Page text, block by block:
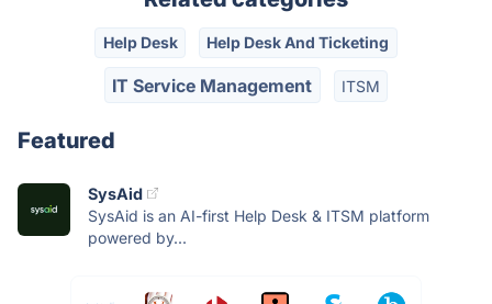
Help Desk Help Desk And Ticketing
IT Service Management ITSM
Featured
SysAid
SysAid is an AI-first Help Desk & ITSM platform
powered by...